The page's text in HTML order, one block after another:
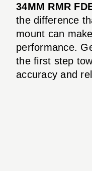
34MM RMR
the difference
mount can
performance.
the first step
accuracy and